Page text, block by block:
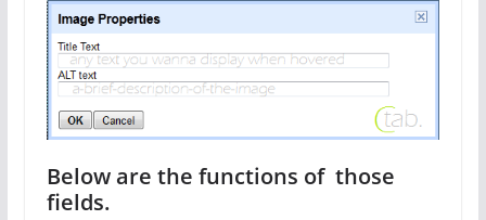
Below are the functions of those
fields.